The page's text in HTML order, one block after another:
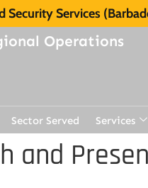
Security Services
Operations
Sector Served Services
and